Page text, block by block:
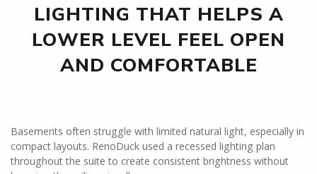
LIGHTING THAT HELPS A
LOWER LEVEL FEEL OPEN
AND COMFORTABLE
Basements often struggle with limited natural light, especially in
compact layouts. RenoDuck used a recessed lighting plan
throughout the suite to create consistent brightness without